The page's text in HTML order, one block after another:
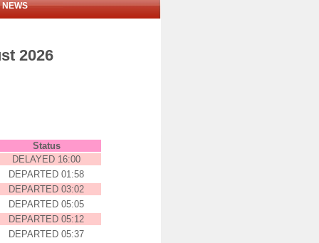
NEWS
2026
Status
DELAYED 16:00
DEPARTED 01:58
DEPARTED 03:02
DEPARTED 05:05
DEPARTED 05:12
DEPARTED 05:37